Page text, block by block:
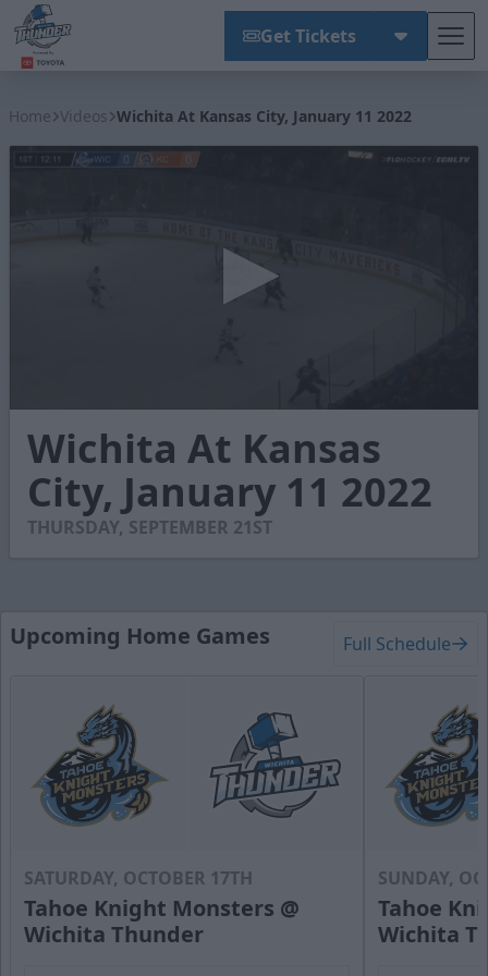
Get Tickets
Home Videos Wichita At Kansas City, January 11 2022
seconds
minutes,
seconds
Wichita At Kansas
City, January 11 2022
THURSDAY, SEPTEMBER 21ST
Upcoming Home Games Full Schedule
SATURDAY, OCTOBER 17TH
Tahoe Knight Monsters @
Wichita Thunder
SUNDAY,
Tahoe
Wichita